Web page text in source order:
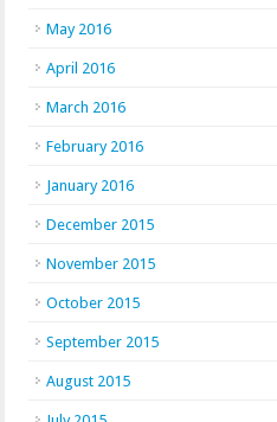
May 2016
April 2016
March 2016
February 2016
January 2016
December 2015
November 2015
October 2015
September 2015
August 2015